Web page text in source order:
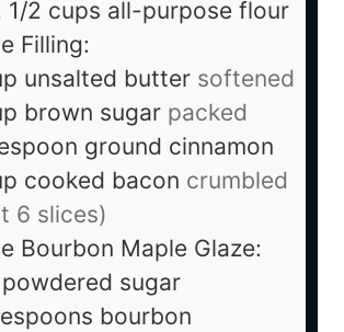
1/2 cups all-purpose flour
Filling:
unsalted butter softened
brown sugar packed
ground cinnamon
cooked bacon crumbled
6 slices)
Bourbon Maple Glaze:
powdered sugar
bourbon